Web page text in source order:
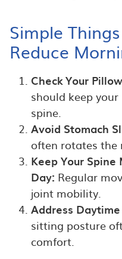
Simple
Reduce
Check Your
should keep
spine.
Avoid Stomach
often rotates the
Keep Your
Day: Regular
joint mobility.
Address
sitting posture
comfort.